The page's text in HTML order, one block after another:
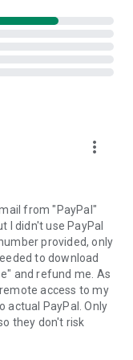
clipboard
link to the
will start the app
created by your
session will
more_vert
from "PayPal"
I didn't use PayPal
provided, only
to download
and refund me. As
access to my
actual PayPal. Only
they don't risk